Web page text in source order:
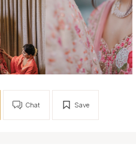
Save
Chat